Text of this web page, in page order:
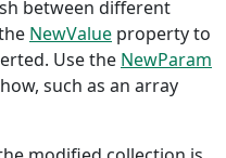
between different
NewValue property to
Use the NewParam
such as an array